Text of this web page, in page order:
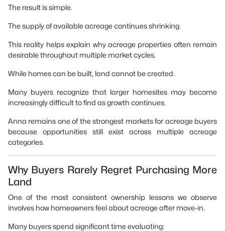
The result is simple.
The supply of available acreage continues shrinking.
This reality helps explain why acreage properties often remain
desirable throughout multiple market cycles.
While homes can be built, land cannot be created.
Many buyers recognize that larger homesites may become
increasingly difficult to find as growth continues.
Anna remains one of the strongest markets for acreage buyers
because opportunities still exist across multiple acreage
categories.
Why Buyers Rarely Regret Purchasing More
Land
One of the most consistent ownership lessons we observe
involves how homeowners feel about acreage after move-in.
Many buyers spend significant time evaluating: